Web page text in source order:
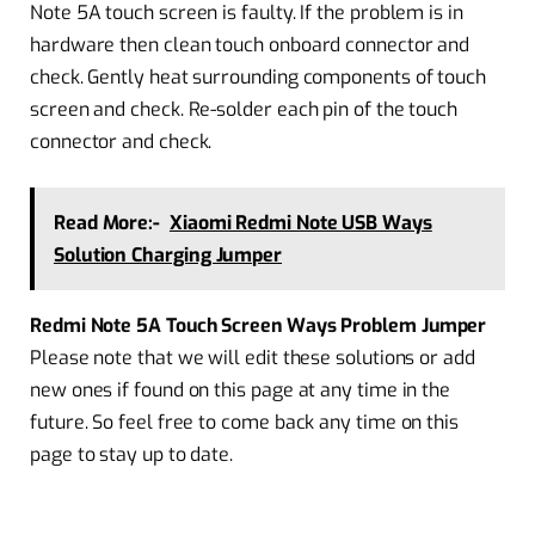
Note 5A touch screen is faulty. If the problem is in
hardware then clean touch onboard connector and
check. Gently heat surrounding components of touch
screen and check. Re-solder each pin of the touch
connector and check.
Read More:- Xiaomi Redmi Note USB Ways
Solution Charging Jumper
Redmi Note 5A Touch Screen Ways Problem Jumper
Please note that we will edit these solutions or add
new ones if found on this page at any time in the
future. So feel free to come back any time on this
page to stay up to date.